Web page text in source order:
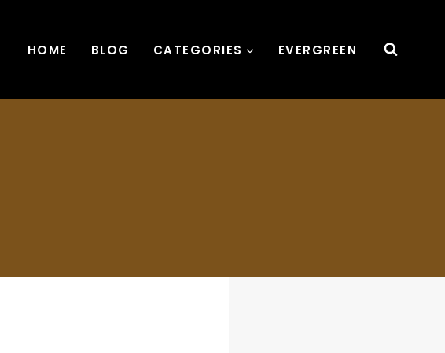
HOME BLOG CATEGORIES EVERGREEN